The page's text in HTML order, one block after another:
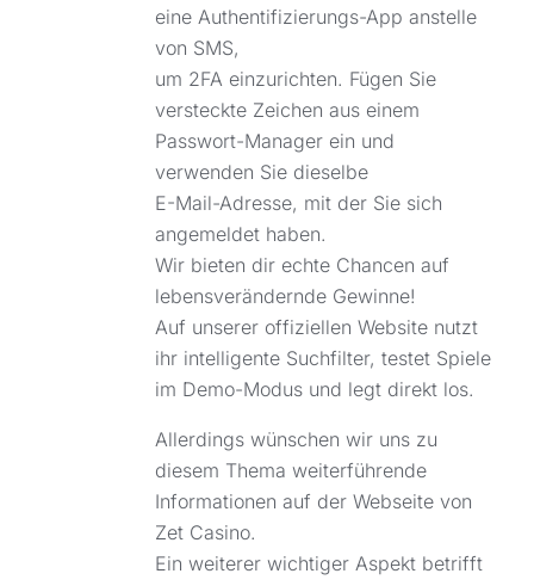
eine Authentifizierungs-App anstelle
von SMS,
um 2FA einzurichten. Fügen Sie
versteckte Zeichen aus einem
Passwort-Manager ein und
verwenden Sie dieselbe
E-Mail-Adresse, mit der Sie sich
angemeldet haben.
Wir bieten dir echte Chancen auf
lebensverändernde Gewinne!
Auf unserer offiziellen Website nutzt
ihr intelligente Suchfilter, testet Spiele
im Demo-Modus und legt direkt los.
Allerdings wünschen wir uns zu
diesem Thema weiterführende
Informationen auf der Webseite von
Zet Casino.
Ein weiterer wichtiger Aspekt betrifft